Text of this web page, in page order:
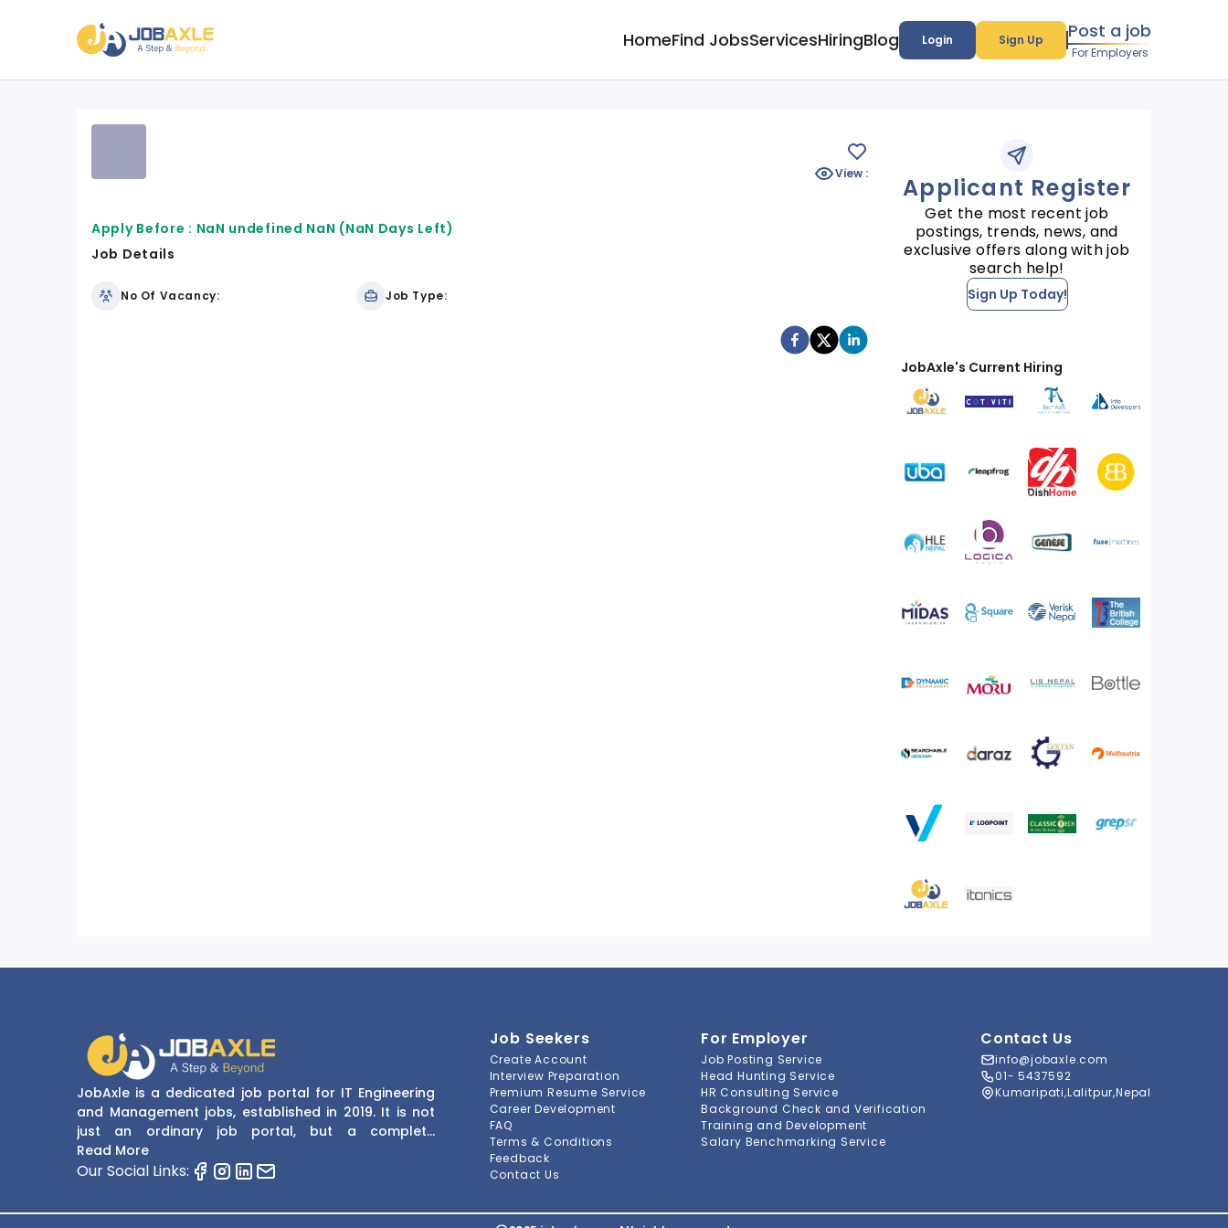
HomeFind JobsServicesHiringBlog Login Sign Up Post a job
For Employers
View :
Apply Before : NaN undefined NaN (NaN Days Left)
Job Details
No Of Vacancy: Job Type:
Applicant Register
Get the most recent job
postings, trends, news, and
exclusive offers along with job
search help!
Sign Up Today!
JobAxle's Current Hiring
JobAxle is a dedicated job portal for IT Engineering
and Management jobs, established in 2019. It is not
just an ordinary job portal, but a complete
recruitment and career platform. JobAxle strives to
provide the best services in the fields of recruitment
navigate and resourceful website, JobAxle envisions
Read More
Our Social Links:
Job Seekers
Create Account
Interview Preparation
Premium Resume Service
Career Development
FAQ
Terms & Conditions
Feedback
Contact Us
For Employer
Job Posting Service
Head Hunting Service
HR Consulting Service
Background Check and Verification
Training and Development
Salary Benchmarking Service
Contact Us
info@jobaxle.com
01- 5437592
Kumaripati,Lalitpur,Nepal